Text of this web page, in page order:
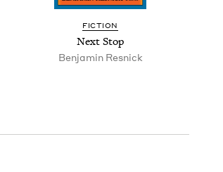
FIC­TION
Next Stop
Ben­jamin Resnick